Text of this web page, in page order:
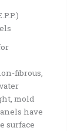
fibrous,
mold
have
surface